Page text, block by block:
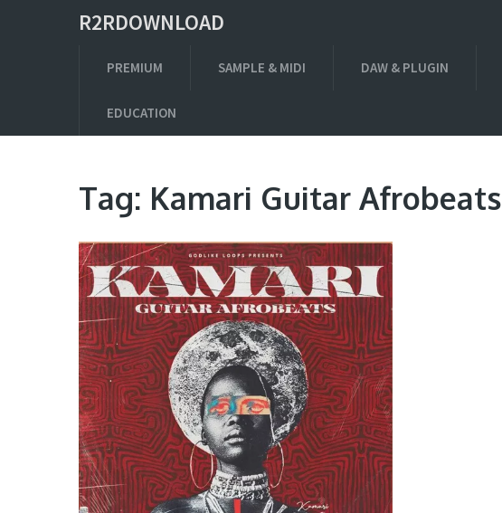
R2RDOWNLOAD
PREMIUM SAMPLE & MIDI DAW & PLUGIN
EDUCATION
Tag: Kamari Guitar Afrobeats